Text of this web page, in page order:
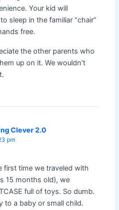
Your kid will
sleep in the familiar “chair”
free.
the other parents who
up on it. We wouldn’t
Clever 2.0
pm
first time we traveled with
15 months old), we
full of toys. So dumb.
to a baby or small child.